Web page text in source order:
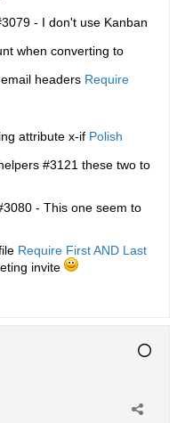
- I don't use Kanban
when converting to
headers Require
attribute x-if Polish
#3121​ these two to
- This one seem to
Require First AND Last
invite